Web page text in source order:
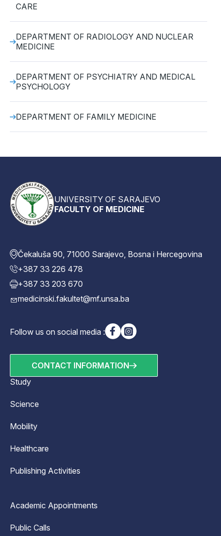
CARE
DEPARTMENT OF RADIOLOGY AND NUCLEAR
MEDICINE
DEPARTMENT OF PSYCHIATRY AND MEDICAL
PSYCHOLOGY
DEPARTMENT OF FAMILY MEDICINE
UNIVERSITY OF SARAJEVO
FACULTY OF MEDICINE
Čekaluša 90, 71000 Sarajevo, Bosna i Hercegovina
+387 33 226 478
+387 33 203 670
medicinski.fakultet@mf.unsa.ba
Follow us on social media :
CONTACT INFORMATION
Study
Science
Mobility
Healthcare
Publishing Activities
Academic Appointments
Public Calls